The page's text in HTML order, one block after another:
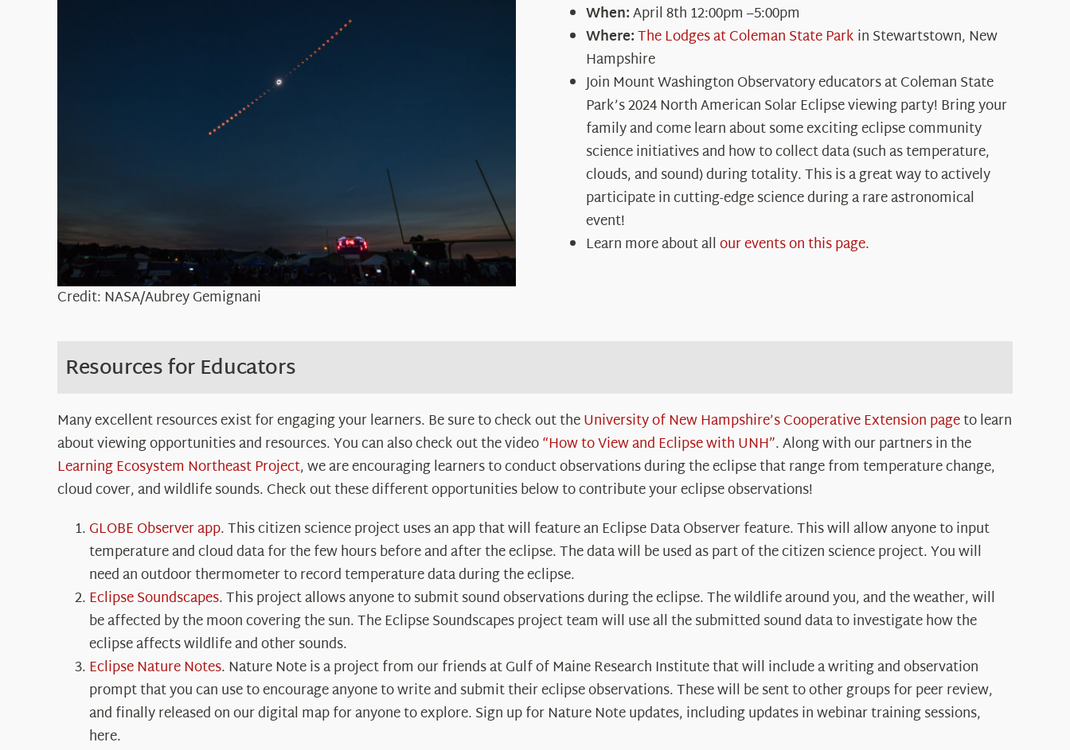
Credit: NASA/Aubrey Gemignani
When:April 8th12:00pm –5:00pm
Where:The Lodges at Coleman State Parkin Stewartstown, New
Hampshire
Join Mount Washington Observatory educators at Coleman State
Park’s 2024 North American Solar Eclipse viewing party! Bring your
family and come learn about some exciting eclipse community
science initiatives and how to collect data (such as temperature,
clouds, and sound) during totality. This is a great way to actively
participate in cutting-edge science during a rare astronomical
event!
Learn more about allour events on this page.
Resources for Educators
Many excellent resources exist for engaging your learners. Be sure to check out theUniversity of New Hampshire’s Cooperative Extension pageto learn
about viewing opportunities and resources. You can also check out the video“How to View and Eclipse with UNH”. Along with our partners in the
Learning Ecosystem Northeast Project, we are encouraging learners to conduct observations during the eclipse that range from temperature change,
cloud cover, and wildlife sounds. Check out these different opportunities below to contribute your eclipse observations!
GLOBE Observer app. This citizen science project uses an app that will feature an Eclipse Data Observer feature. This will allow anyone to input
temperature and cloud data for the few hours before and after the eclipse. The data will be used as part of the citizen science project. You will
need an outdoor thermometer to record temperature data during the eclipse.
Eclipse Soundscapes. This project allows anyone to submit sound observations during the eclipse. The wildlife around you, and the weather, will
be affected by the moon covering the sun. The Eclipse Soundscapes project team will use all the submitted sound data to investigate how the
eclipse affects wildlife and other sounds.
Eclipse Nature Notes. Nature Note is a project from our friends at Gulf of Maine Research Institute that will include a writing and observation
prompt that you can use to encourage anyone to write and submit their eclipse observations. These will be sent to other groups for peer review,
and finally released on our digital map for anyone to explore. Sign up for Nature Note updates, including updates in webinar training sessions,
here.